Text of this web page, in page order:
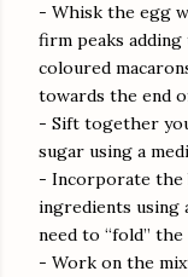
- Whisk the egg
firm peaks
coloured
towards the end
- Sift together
sugar using a
- Incorporate the
ingredients using
need to “fold”
- Work on the